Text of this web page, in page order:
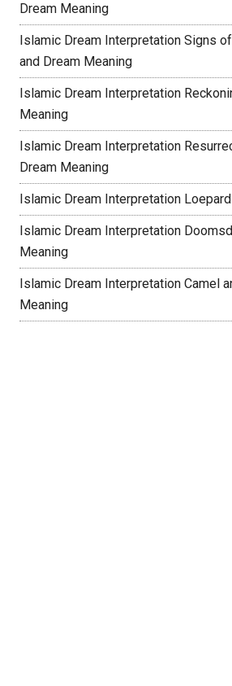
Dream Meaning
Islamic Dream Interpretation Signs
and Dream Meaning
Islamic Dream Interpretation
Meaning
Islamic Dream Interpretation
Dream Meaning
Islamic Dream Interpretation Loepard
Islamic Dream Interpretation
Meaning
Islamic Dream Interpretation Camel
Meaning